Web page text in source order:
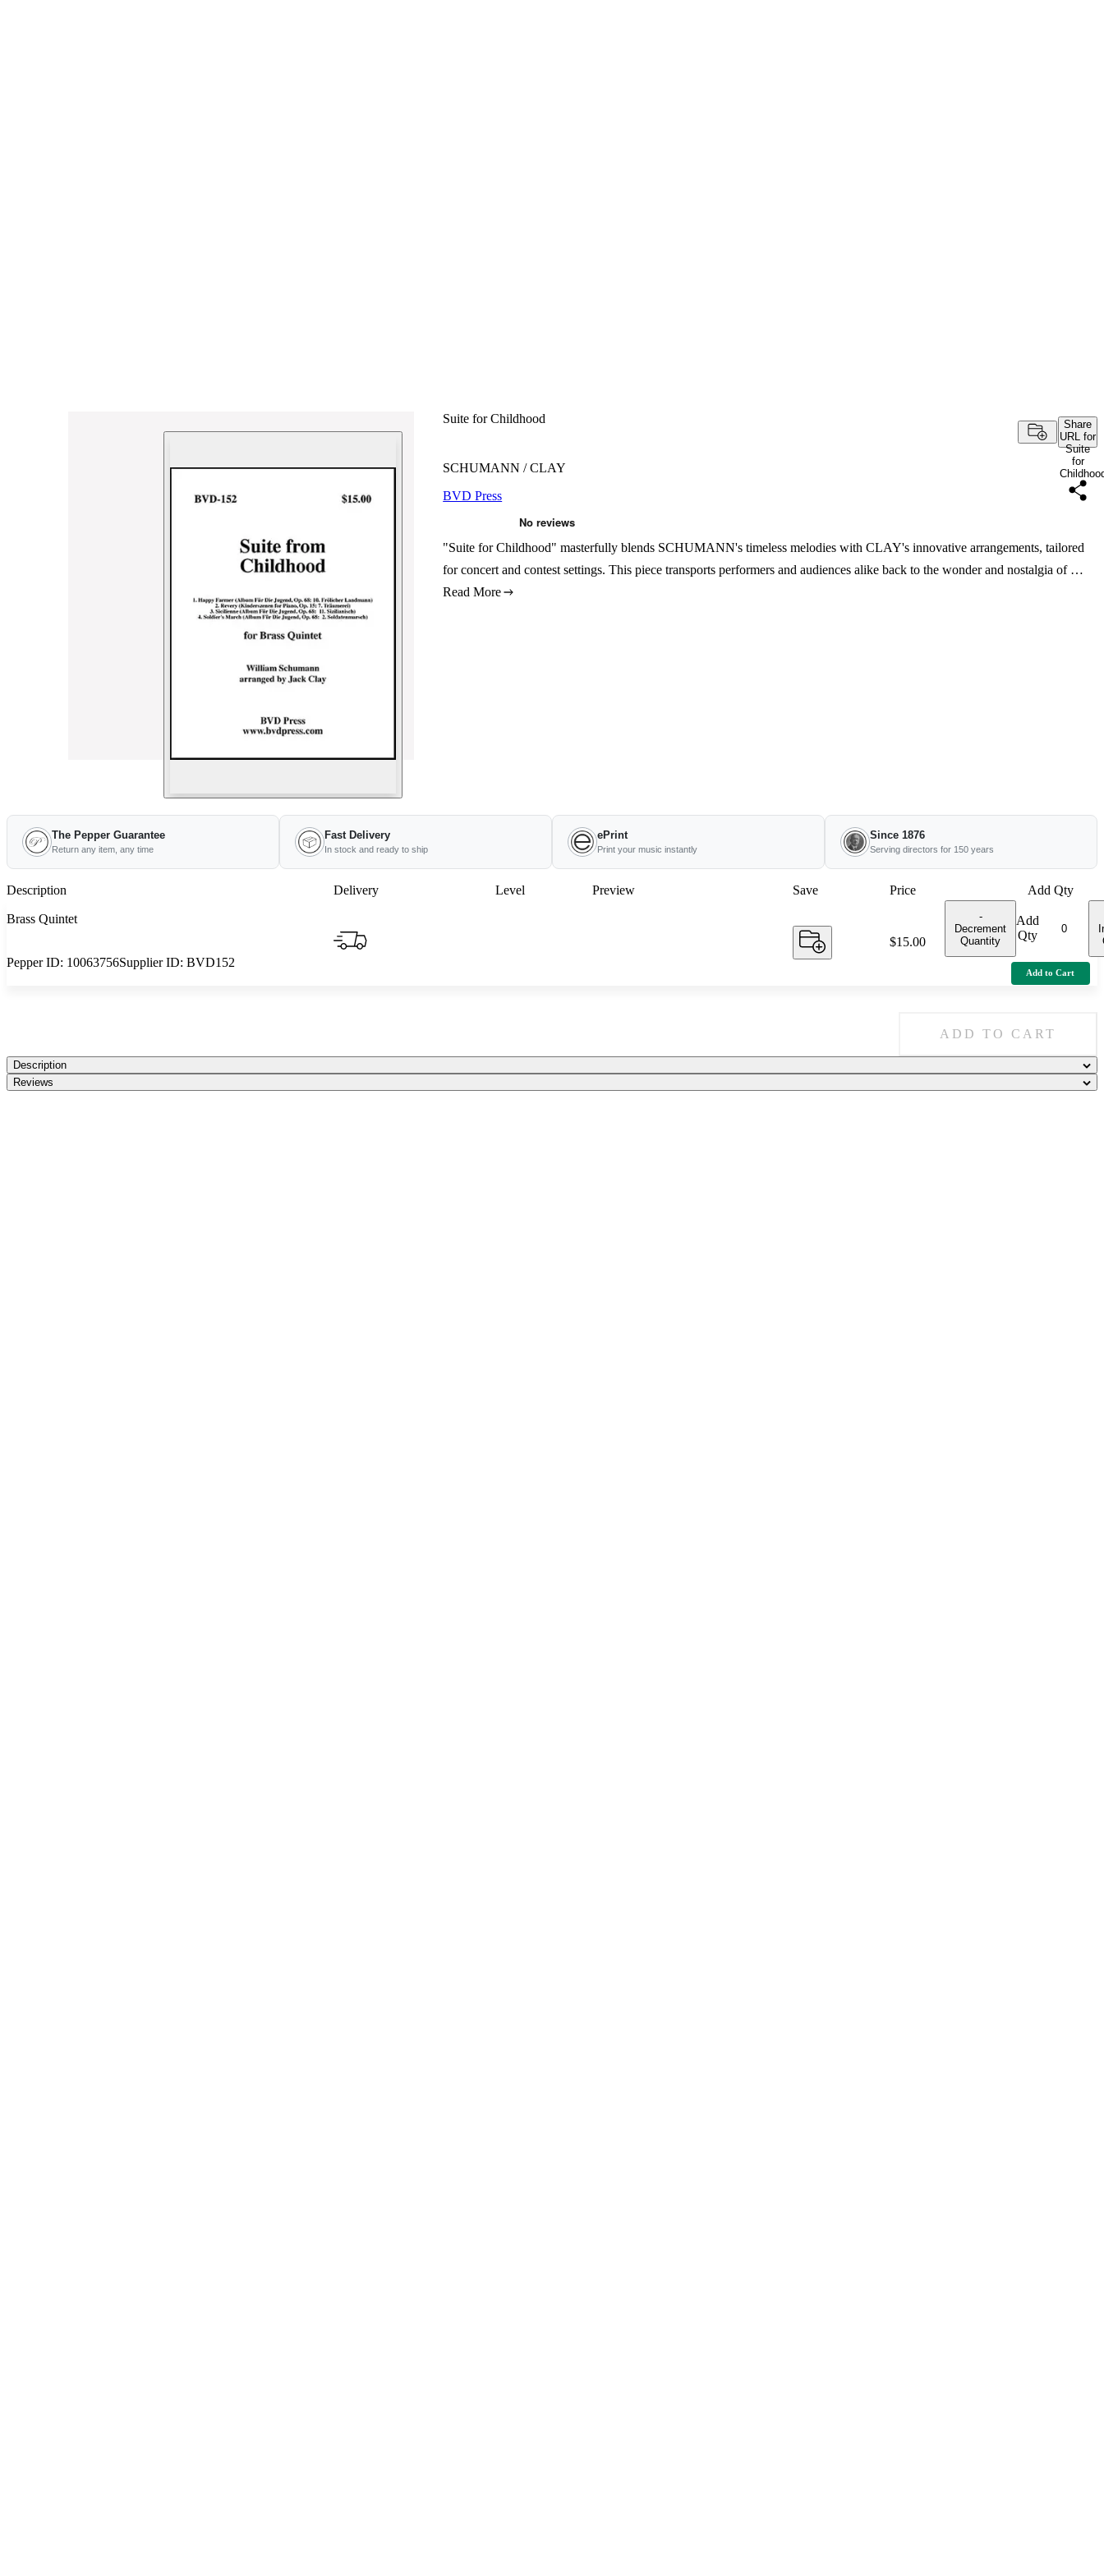
Suite for Childhood
Share
URL for
Suite
for
SCHUMANN / CLAY
BVD Press
"Suite for Childhood" masterfully blends SCHUMANN's timeless melodies with CLAY's innovative arrangements, tailored
for concert and contest settings. This piece transports performers and audiences alike back to the wonder and nostalgia of …
Read More
The Pepper Guarantee
Return any item, any time
Fast Delivery
In stock and ready to ship
ePrint
Print your music instantly
Since 1876
Serving directors for 150 years
Description Delivery Level Preview Save Price Add Qty
Brass Quintet
Pepper ID: 10063756Supplier ID: BVD152
Price:
$15.00
-
Decrement
Quantity
Add
Qty
Add to Cart
ADD TO CART
Description
Reviews